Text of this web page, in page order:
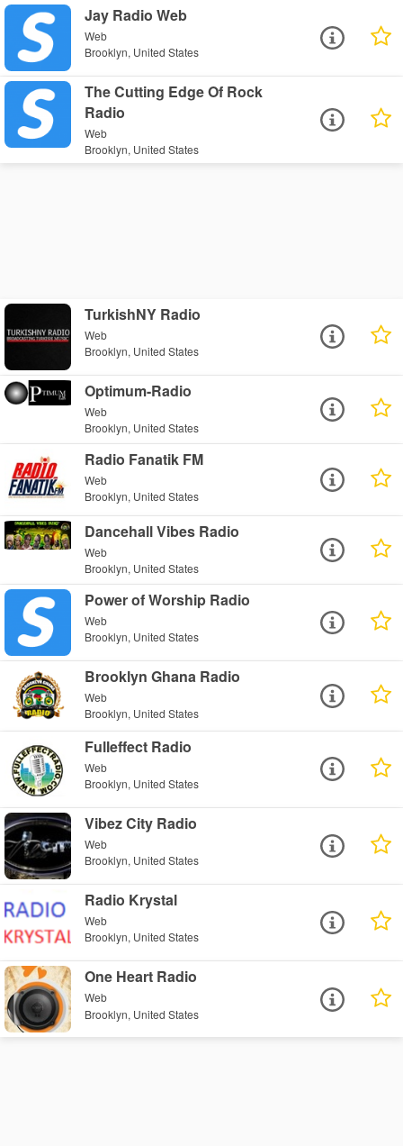
Jay Radio Web
Web
Brooklyn, United States
The Cutting Edge Of Rock
Radio
Web
Brooklyn, United States
TurkishNY Radio
Web
Brooklyn, United States
Optimum-Radio
Web
Brooklyn, United States
Radio Fanatik FM
Web
Brooklyn, United States
Dancehall Vibes Radio
Web
Brooklyn, United States
Power of Worship Radio
Web
Brooklyn, United States
Brooklyn Ghana Radio
Web
Brooklyn, United States
Fulleffect Radio
Web
Brooklyn, United States
Vibez City Radio
Web
Brooklyn, United States
Radio Krystal
Web
Brooklyn, United States
One Heart Radio
Web
Brooklyn, United States